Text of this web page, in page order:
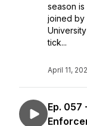
season
joined by
tick...
April 11,
Ep. 057